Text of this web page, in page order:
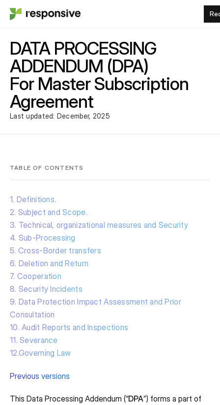
DATA PROCESSING
ADDENDUM (DPA)
For Master Subscription
Agreement
Last updated: December, 2025
TABLE OF CONTENTS
1. Definitions.
2. Subject and Scope.
3. Technical, organizational measures and Security
4. Sub-Processing
5. Cross-Border transfers
6. Deletion and Return
7. Cooperation
8. Security Incidents
9. Data Protection Impact Assessment and Prior
Consultation
10. Audit Reports and Inspections
11. Severance
12.Governing Law
Previous versions
This Data Processing Addendum (“DPA”) forms a part of